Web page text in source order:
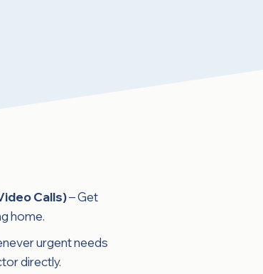
Calls)– Get
home.
urgent needs
directly.